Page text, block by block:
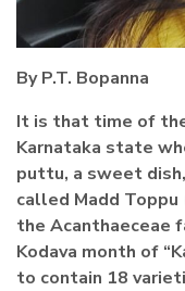
By P.T. Bopanna
It is that time of
Karnataka state
puttu, a sweet
called Madd Toppu
the Acanthaeceae
Kodava month of
to contain 18